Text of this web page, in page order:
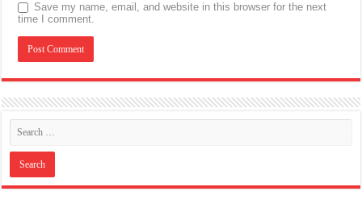
Save my name, email, and website in this browser for the next
time I comment.